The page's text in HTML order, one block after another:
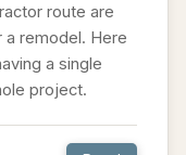
route are
remodel. Here
a single
project.